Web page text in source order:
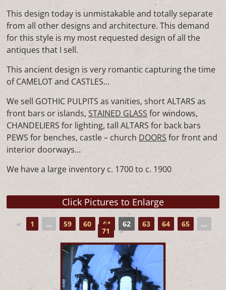
This design today is unmistakable and totally separate
from all other designs and architecture. This demand
for this style is my most requested design of all the
antiques that I sell.
This ancient design is very romantic capturing the time
of CAMELOT and CASTLES…
We sell GOTHIC PULPITS as vanities, short ALTARS as
front bars or islands,STAINED GLASS for windows,
CHANDELIERS for lighting, tall ALTARS for back bars
PEWS for benches, castle – church DOORS for front and
interior doorways…
We have a large inventory c. 1700 to c. 1900
◄ 1 ... 59 60 61 62 63 64 65 ...
71 ►